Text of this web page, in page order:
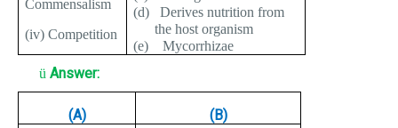
Commensalism
(iv) Competition
(d)
Derives nutrition from
the host organism
(e)
Mycorrhizae
ü Answer:
(A)
(B)